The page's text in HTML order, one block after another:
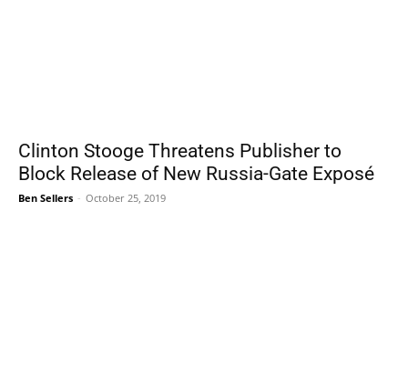
Clinton Stooge Threatens Publisher to
Block Release of New Russia-Gate Exposé
Ben Sellers - October 25, 2019